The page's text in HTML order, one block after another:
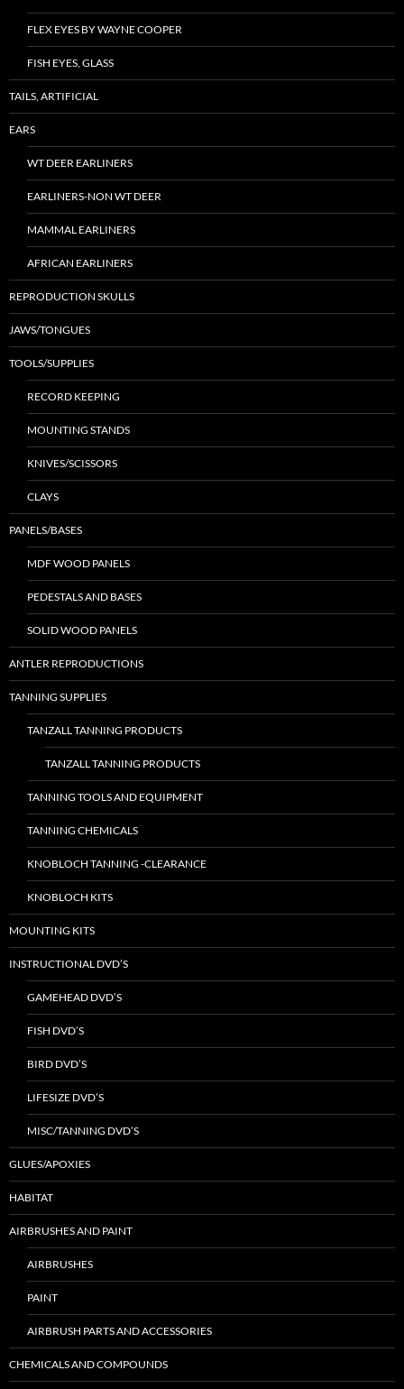
FLEX EYES BY WAYNE COOPER
FISH EYES, GLASS
TAILS, ARTIFICIAL
EARS
WT DEER EARLINERS
EARLINERS-NON WT DEER
MAMMAL EARLINERS
AFRICAN EARLINERS
REPRODUCTION SKULLS
JAWS/TONGUES
TOOLS/SUPPLIES
RECORD KEEPING
MOUNTING STANDS
KNIVES/SCISSORS
CLAYS
PANELS/BASES
MDF WOOD PANELS
PEDESTALS AND BASES
SOLID WOOD PANELS
ANTLER REPRODUCTIONS
TANNING SUPPLIES
TANZALL TANNING PRODUCTS
TANZALL TANNING PRODUCTS
TANNING TOOLS AND EQUIPMENT
TANNING CHEMICALS
KNOBLOCH TANNING -CLEARANCE
KNOBLOCH KITS
MOUNTING KITS
INSTRUCTIONAL DVD’S
GAMEHEAD DVD’S
FISH DVD’S
BIRD DVD’S
LIFESIZE DVD’S
MISC/TANNING DVD’S
GLUES/APOXIES
HABITAT
AIRBRUSHES AND PAINT
AIRBRUSHES
PAINT
AIRBRUSH PARTS AND ACCESSORIES
CHEMICALS AND COMPOUNDS